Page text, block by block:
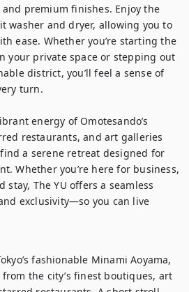
premium finishes. Enjoy the
washer and dryer, allowing you to
ease. Whether you’re starting the
your private space or stepping out
district, you’ll feel a sense of
turn.
energy of Omotesando’s
restaurants, and art galleries
a serene retreat designed for
Whether you’re here for business,
stay, The YU offers a seamless
exclusivity—so you can live
fashionable Minami Aoyama,
from the city’s finest boutiques, art